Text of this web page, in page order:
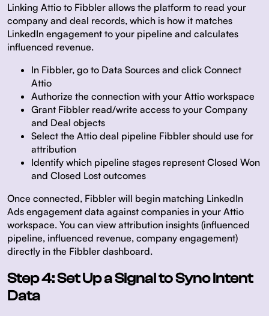
Linking Attio to Fibbler allows the platform to read your
company and deal records, which is how it matches
LinkedIn engagement to your pipeline and calculates
influenced revenue.
In Fibbler, go to Data Sources and click Connect
Attio
Authorize the connection with your Attio workspace
Grant Fibbler read/write access to your Company
and Deal objects
Select the Attio deal pipeline Fibbler should use for
attribution
Identify which pipeline stages represent Closed Won
and Closed Lost outcomes
Once connected, Fibbler will begin matching LinkedIn
Ads engagement data against companies in your Attio
workspace. You can view attribution insights (influenced
pipeline, influenced revenue, company engagement)
directly in the Fibbler dashboard.
Step 4: Set Up a Signal to Sync Intent
Data